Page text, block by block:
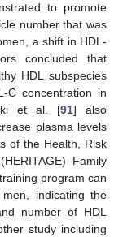
to promote
number that was
a shift in HDL-
concluded that
HDL subspecies
C concentration in
et al. [91] also
plasma levels
of the Health, Risk
Family
program can
indicating the
number of HDL
study including